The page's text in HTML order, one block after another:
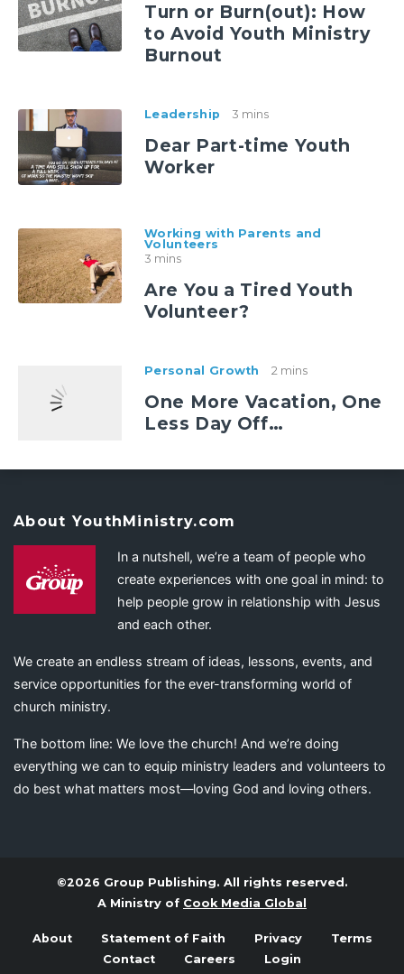
Turn or Burn(out): How
to Avoid Youth Ministry
Burnout
Leadership 3 mins
Dear Part-time Youth
Worker
Working with Parents and
Volunteers
3 mins
Are You a Tired Youth
Volunteer?
Personal Growth 2 mins
One More Vacation, One
Less Day Off…
About YouthMinistry.com
In a nutshell, we’re a team of people who
create experiences with one goal in mind: to
help people grow in relationship with Jesus
and each other.
We create an endless stream of ideas, lessons, events, and
service opportunities for the ever-transforming world of
church ministry.
The bottom line: We love the church! And we’re doing
everything we can to equip ministry leaders and volunteers to
do best what matters most—loving God and loving others.
©2026 Group Publishing. All rights reserved.
A Ministry of Cook Media Global
About Statement of Faith Privacy
Terms
Contact
Careers Login